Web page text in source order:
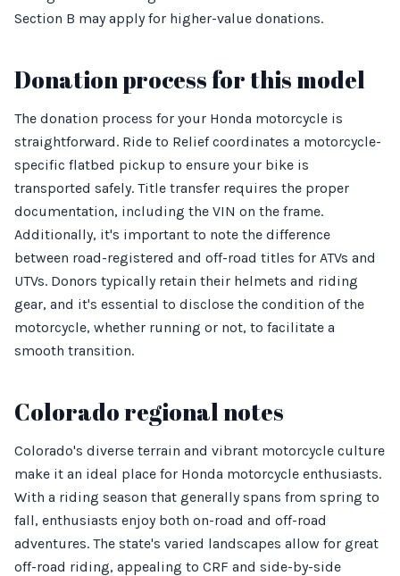
Section B may apply for higher-value donations.
Donation process for this model
The donation process for your Honda motorcycle is
straightforward. Ride to Relief coordinates a motorcycle-
specific flatbed pickup to ensure your bike is
transported safely. Title transfer requires the proper
documentation, including the VIN on the frame.
Additionally, it's important to note the difference
between road-registered and off-road titles for ATVs and
UTVs. Donors typically retain their helmets and riding
gear, and it's essential to disclose the condition of the
motorcycle, whether running or not, to facilitate a
smooth transition.
Colorado regional notes
Colorado's diverse terrain and vibrant motorcycle culture
make it an ideal place for Honda motorcycle enthusiasts.
With a riding season that generally spans from spring to
fall, enthusiasts enjoy both on-road and off-road
adventures. The state's varied landscapes allow for great
off-road riding, appealing to CRF and side-by-side